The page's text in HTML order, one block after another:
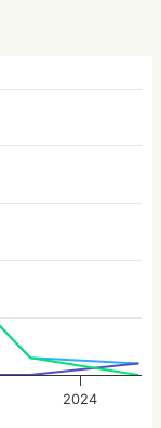
2024